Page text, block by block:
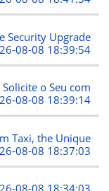
Security Upgrade
08-08 18:39:54
o Seu com
08-08 18:39:14
Taxi, the Unique
08-08 18:37:03